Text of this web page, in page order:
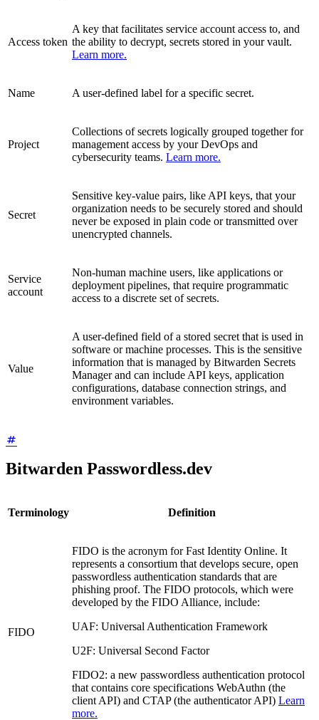
Access token
A key that facilitates service account access to, and
the ability to decrypt, secrets stored in your vault.
Learn more.
Name A user-defined label for a specific secret.
Project
Collections of secrets logically grouped together for
management access by your DevOps and
cybersecurity teams. Learn more.
Secret
Sensitive key-value pairs, like API keys, that your
organization needs to be securely stored and should
never be exposed in plain code or transmitted over
unencrypted channels.
Service
account
Non-human machine users, like applications or
deployment pipelines, that require programmatic
access to a discrete set of secrets.
Value
A user-defined field of a stored secret that is used in
software or machine processes. This is the sensitive
information that is managed by Bitwarden Secrets
Manager and can include API keys, application
configurations, database connection strings, and
environment variables.
Bitwarden Passwordless.dev
Terminology Definition
FIDO
FIDO is the acronym for Fast Identity Online. It
represents a consortium that develops secure, open
passwordless authentication standards that are
phishing proof. The FIDO protocols, which were
developed by the FIDO Alliance, include:
UAF: Universal Authentication Framework
U2F: Universal Second Factor
FIDO2: a new passwordless authentication protocol
that contains core specifications WebAuthn (the
client API) and CTAP (the authenticator API) Learn
more.